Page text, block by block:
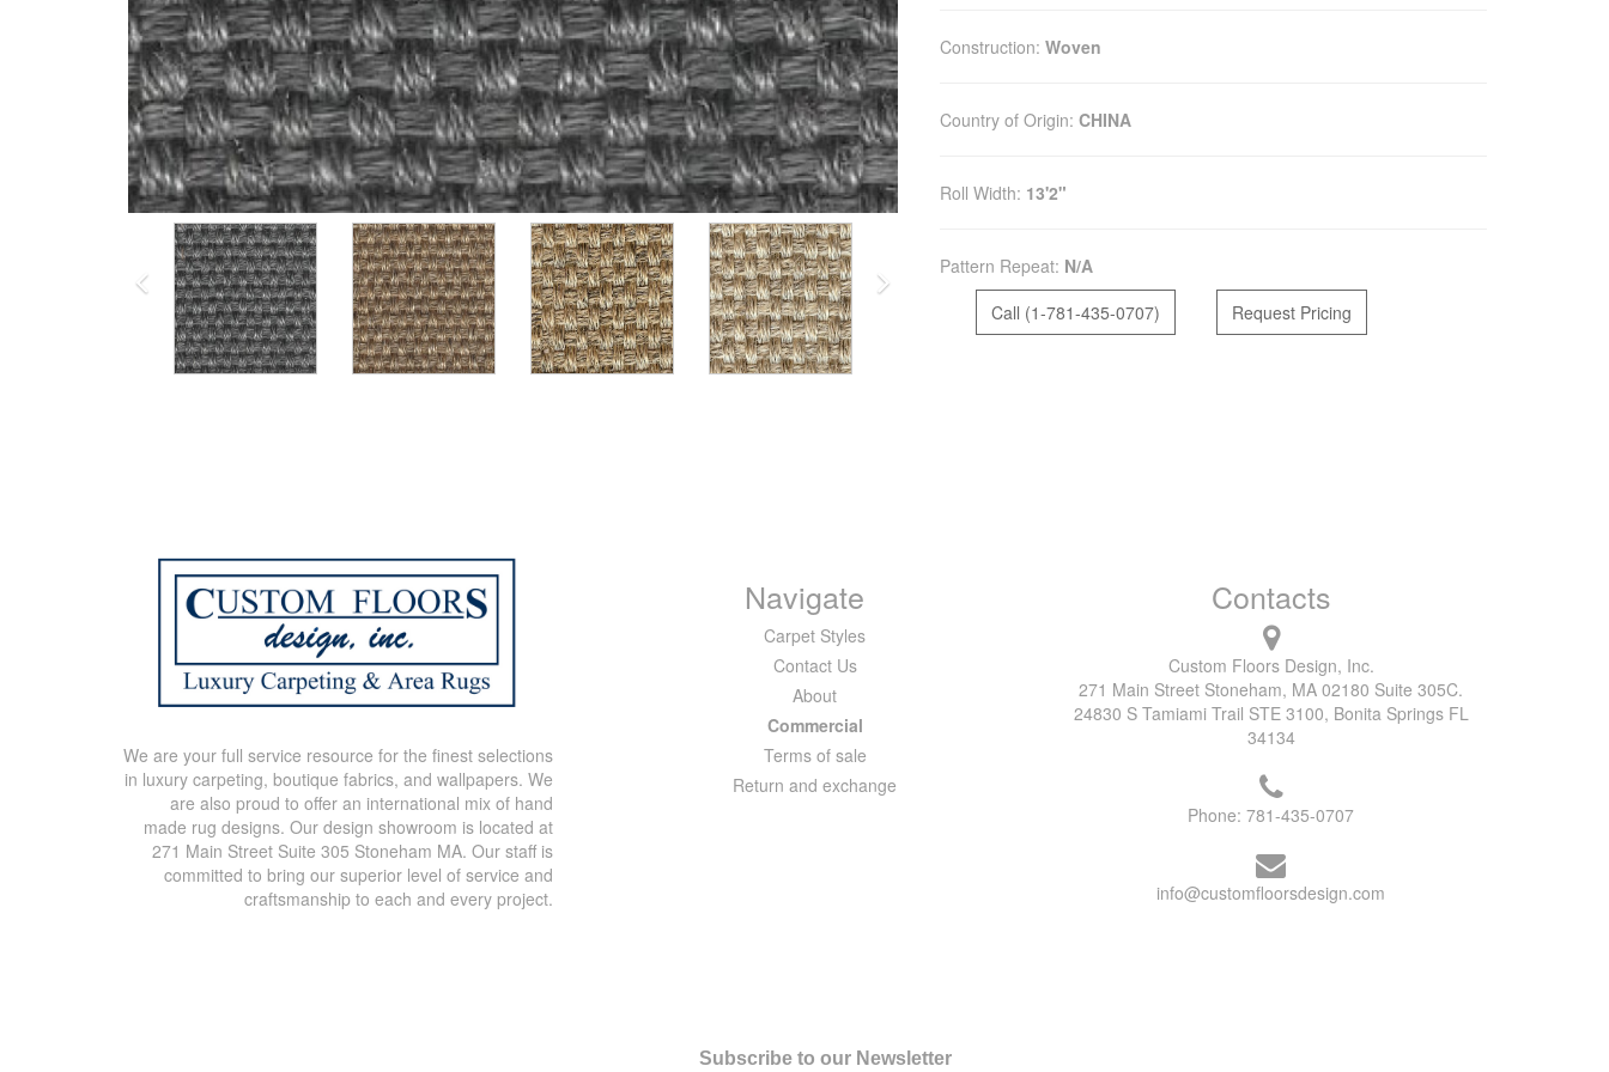
Construction: Woven
Country of Origin: CHINA
Roll Width: 13'2"
Pattern Repeat: N/A
Call (1-781-435-0707)
Request Pricing
We are your full service resource for the finest selections
in luxury carpeting, boutique fabrics, and wallpapers. We
are also proud to offer an international mix of hand
made rug designs. Our design showroom is located at
271 Main Street Suite 305 Stoneham MA. Our staff is
committed to bring our superior level of service and
craftsmanship to each and every project.
Navigate
Carpet Styles
Contact Us
About
Commercial
Terms of sale
Return and exchange
Contacts
Custom Floors Design, Inc.
271 Main Street Stoneham, MA 02180 Suite 305C.
24830 S Tamiami Trail STE 3100, Bonita Springs FL
34134
Phone:781-435-0707
info@customfloorsdesign.com
Subscribe to our Newsletter